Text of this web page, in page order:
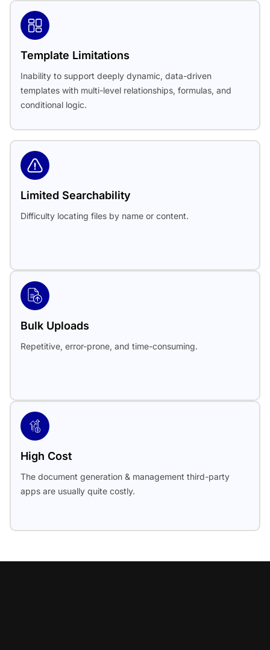
Template Limitations
Inability to support deeply dynamic, data-driven
templates with multi-level relationships, formulas, and
conditional logic.
Limited Searchability
Difficulty locating files by name or content.
Bulk Uploads
Repetitive, error-prone, and time-consuming.
High Cost
The document generation & management third-party
apps are usually quite costly.